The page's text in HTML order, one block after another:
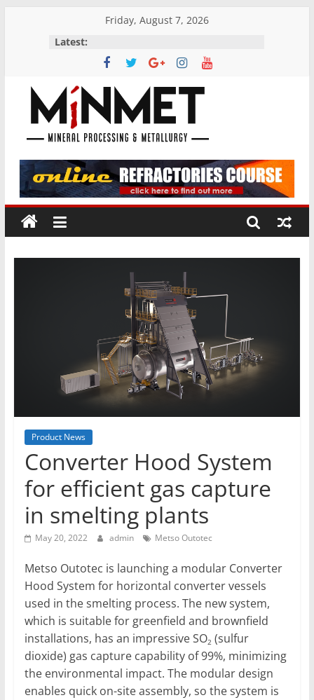
Friday, August 7, 2026
Latest:
M
i
N
M
Processing
Product News
Converter Hood System
for efficient gas capture
in smelting plants
May 20, 2022 admin Metso Outotec
Metso Outotec is launching a modular Converter
Hood System for horizontal converter vessels
used in the smelting process. The new system,
which is suitable for greenfield and brownfield
installations, has an impressive SO2 (sulfur
dioxide) gas capture capability of 99%, minimizing
the environmental impact. The modular design
enables quick on-site assembly, so the system is